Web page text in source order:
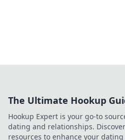
The Ultimate Hookup
Hookup Expert is your go-to
dating and relationships.
resources to enhance your